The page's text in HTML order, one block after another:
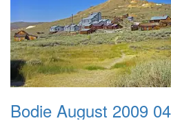
Bodie August 2009